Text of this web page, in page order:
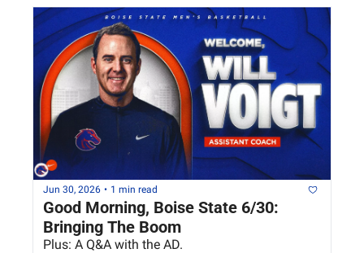
Jun 30, 2026 • 1 min read
Good Morning, Boise State 6/30:
Bringing The Boom
Plus: A Q&A with the AD.